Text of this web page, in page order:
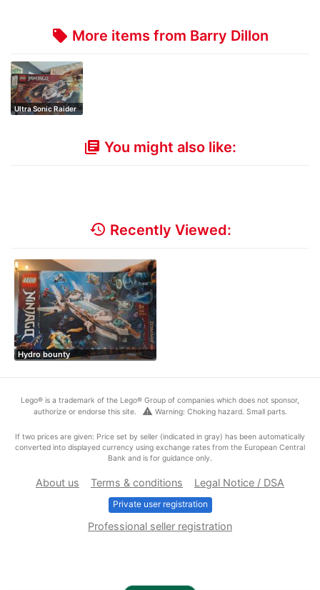
local_offer More items from Barry Dillon
Ultra Sonic Raider
library_books You might also like:
history Recently Viewed:
Hydro bounty
Lego® is a trademark of the Lego® Group of companies which does not sponsor,
authorize or endorse this site.
warning Warning: Choking hazard. Small parts.
If two prices are given: Price set by seller (indicated in gray) has been automatically
converted into displayed currency using exchange rates from the European Central
Bank and is for guidance only.
About us Terms & conditions Legal Notice / DSA
Private user registration
Professional seller registration